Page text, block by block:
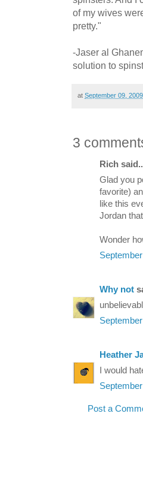
of my wives
pretty."
-Jaser al
solution to
at September 09, 2009
3
Rich
Glad you
favorite)
like this
Jordan
Wonder
Why not
Heather
I would
Post a